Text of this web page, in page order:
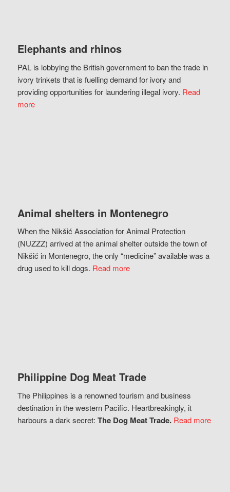
Elephants and rhinos
PAL is lobbying the British government to ban the trade in
ivory trinkets that is fuelling demand for ivory and
providing opportunities for laundering illegal ivory. Read
more
Animal shelters in Montenegro
When the Nikšić Association for Animal Protection
(NUZZZ) arrived at the animal shelter outside the town of
Nikšić in Montenegro, the only “medicine” available was a
drug used to kill dogs. Read more
Philippine Dog Meat Trade
The Philippines is a renowned tourism and business
destination in the western Pacific. Heartbreakingly, it
harbours a dark secret: The Dog Meat Trade. Read more